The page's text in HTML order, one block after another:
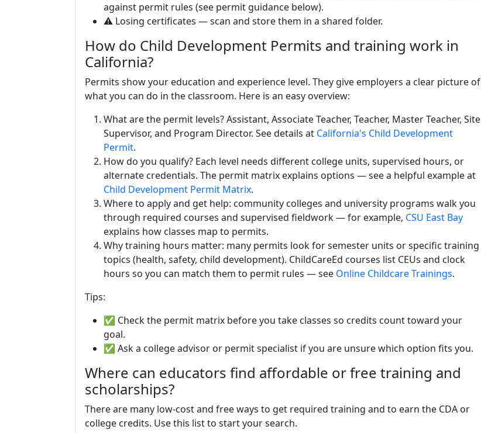
against permit rules (see permit guidance below).
⚠️ Losing certificates — scan and store them in a shared folder.
How do Child Development Permits and training work in
California?
Permits show your education and experience level. They give employers a clear picture of
what you can do in the classroom. Here is an easy overview:
What are the permit levels? Assistant, Associate Teacher, Teacher, Master Teacher, Site
Supervisor, and Program Director. See details at California's Child Development
Permit.
How do you qualify? Each level needs different college units, supervised hours, or
alternate credentials. The permit matrix explains options — see a helpful example at
Child Development Permit Matrix.
Where to apply and get help: community colleges and university programs walk you
through required courses and supervised fieldwork — for example, CSU East Bay
explains how classes map to permits.
Why training hours matter: many permits look for semester units or specific training
topics (health, safety, child development). ChildCareEd courses list CEUs and clock
hours so you can match them to permit rules — see Online Childcare Trainings.
Tips:
✅ Check the permit matrix before you take classes so credits count toward your
goal.
✅ Ask a college advisor or permit specialist if you are unsure which option fits you.
Where can educators find affordable or free training and
scholarships?
There are many low-cost and free ways to get required training and to earn the CDA or
college credits. Use this list to start your search.